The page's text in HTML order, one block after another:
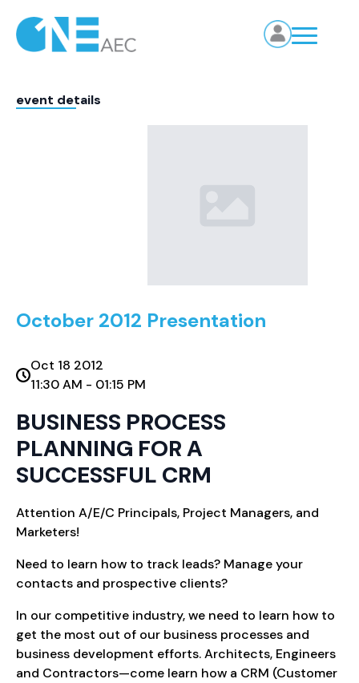
event details
October 2012 Presentation
Oct 18 2012
11:30 AM - 01:15 PM
BUSINESS PROCESS
PLANNING FOR A
SUCCESSFUL CRM
Attention A/E/C Principals, Project Managers, and
Marketers!
Need to learn how to track leads? Manage your
contacts and prospective clients?
In our competitive industry, we need to learn how to
get the most out of our business processes and
business development efforts. Architects, Engineers
and Contractors—come learn how a CRM (Customer